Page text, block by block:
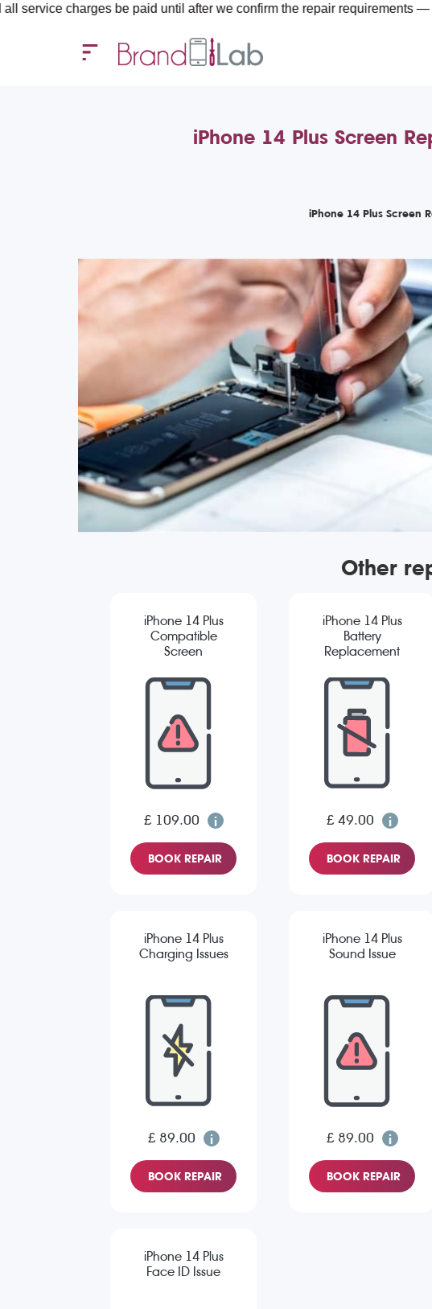
be paid until after we confirm the repair requirements — all you need
iPhone 14 Plus Screen
iPhone 14 Plus Screen
Other
iPhone 14 Plus
Compatible
Screen
£ 109.00
BOOK REPAIR
iPhone 14 Plus
Battery
Replacement
£ 49.00
BOOK REPAIR
iPhone 14 Plus
Charging Issues
£ 89.00
BOOK REPAIR
iPhone 14 Plus
Sound Issue
£ 89.00
BOOK REPAIR
iPhone 14 Plus
Face ID Issue